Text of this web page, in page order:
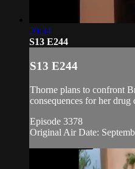
20:34
S13 E244
S13 E244
Thorne plans to confront
consequences for her
Episode 3378
Original Air Date: